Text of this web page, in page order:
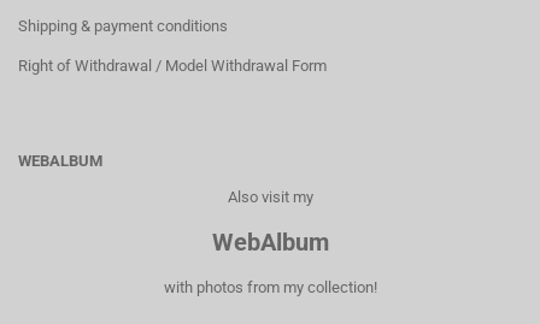
Shipping & payment conditions
Right of Withdrawal / Model Withdrawal Form
WEBALBUM
Also visit my
WebAlbum
with photos from my collection!